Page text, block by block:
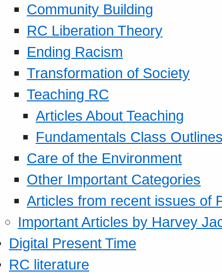
Community Building
RC Liberation Theory
Ending Racism
Transformation of Society
Teaching RC
Articles About Teaching
Fundamentals Class
Care of the Environment
Other Important Categories
Articles from recent issues of
Important Articles by Harvey
Digital Present Time
RC literature